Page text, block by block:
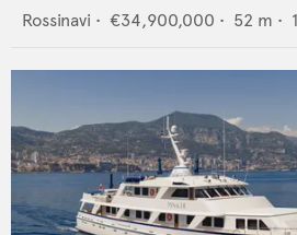
Rossinavi • €34,900,000 • 52 m •